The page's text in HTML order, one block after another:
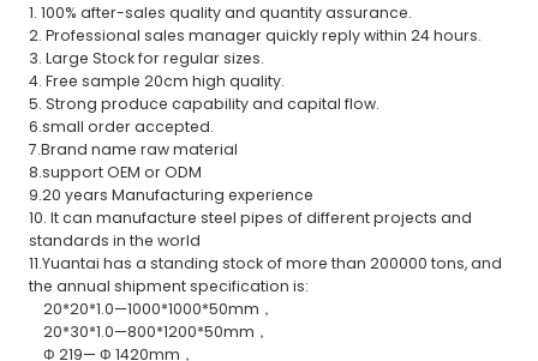
1. 100% after-sales quality and quantity assurance.
2. Professional sales manager quickly reply within 24 hours.
3. Large Stock for regular sizes.
4. Free sample 20cm high quality.
5. Strong produce capability and capital flow.
6.small order accepted.
7.Brand name raw material
8.support OEM or ODM
9.20 years Manufacturing experience
10. It can manufacture steel pipes of different projects and
standards in the world
11.Yuantai has a standing stock of more than 200000 tons, and
the annual shipment specification is:
20*20*1.0—1000*1000*50mm，
20*30*1.0—800*1200*50mm，
Φ 219— Φ 1420mm，